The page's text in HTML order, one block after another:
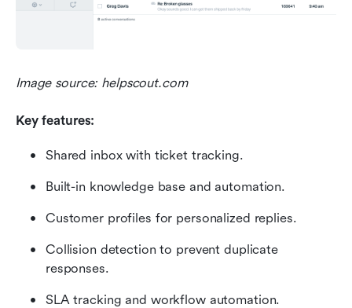
Image source: helpscout.com
Key features:
Shared inbox with ticket tracking.
Built-in knowledge base and automation.
Customer profiles for personalized replies.
Collision detection to prevent duplicate
responses.
SLA tracking and workflow automation.